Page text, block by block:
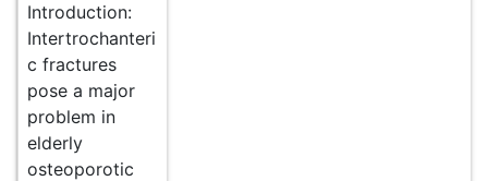
Introduction:
Intertrochanteri
c fractures
pose a major
problem in
elderly
osteoporotic